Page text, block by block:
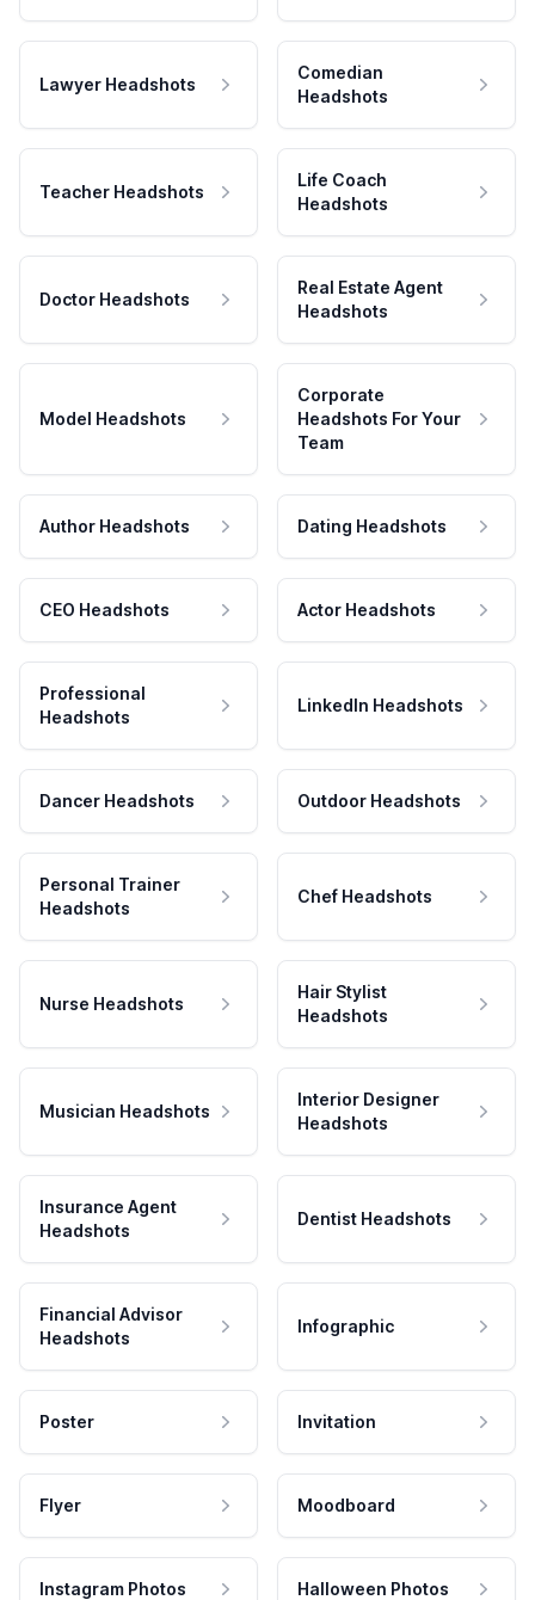
Lawyer Headshots
Comedian
Headshots
Teacher Headshots
Life Coach
Headshots
Doctor Headshots
Real Estate Agent
Headshots
Model Headshots
Corporate
Headshots For Your
Team
Author Headshots Dating Headshots
CEO Headshots Actor Headshots
Professional
Headshots
LinkedIn Headshots
Dancer Headshots Outdoor Headshots
Personal Trainer
Headshots
Chef Headshots
Nurse Headshots
Hair Stylist
Headshots
Musician Headshots
Interior Designer
Headshots
Insurance Agent
Headshots
Dentist Headshots
Financial Advisor
Headshots
Infographic
Poster Invitation
Flyer Moodboard
Instagram Photos Halloween Photos